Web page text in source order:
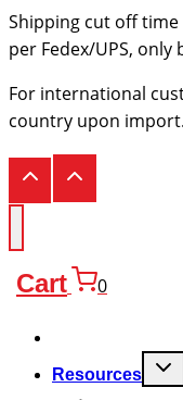
Shipping cut off time
per Fedex/UPS, only
For international
country upon import.
Cart 0
Resources
Toggle
child